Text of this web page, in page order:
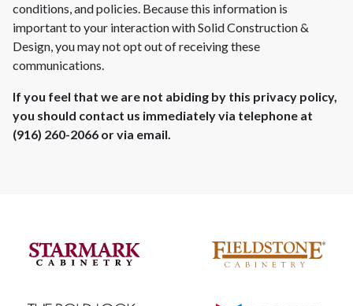
conditions, and policies. Because this information is
important to your interaction withSolid Construction &
Design, you may not opt out of receiving these
communications.
If you feel that we are not abiding by this privacy policy,
you should contact us immediately via telephone at
(916) 260-2066 or via email.